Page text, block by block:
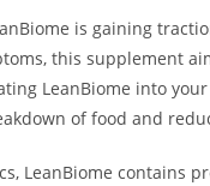
is gaining
this supplement
LeanBiome into
of food and
LeanBiome contains